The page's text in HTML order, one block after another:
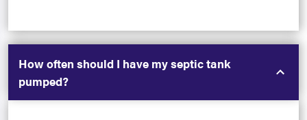
How often should I have my septic tank
pumped?